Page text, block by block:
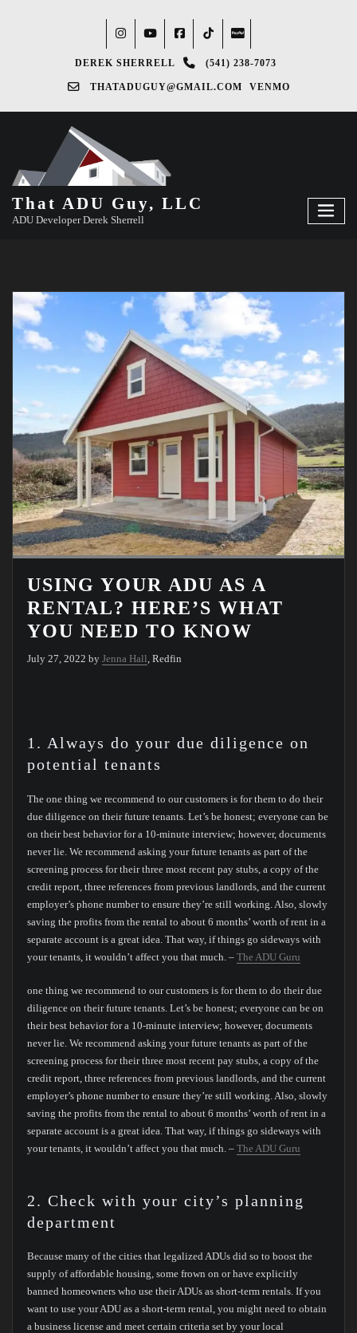
DEREK SHERRELL (541) 238-7073‬
THATADUGUY@GMAIL.COM VENMO
That ADU Guy, LLC
ADU Developer Derek Sherrell
USING YOUR ADU AS A
RENTAL? HERE’S WHAT
YOU NEED TO KNOW
July 27, 2022 by Jenna Hall, Redfin
1. Always do your due diligence on
potential tenants
The one thing we recommend to our customers is for them to do their
due diligence on their future tenants. Let’s be honest; everyone can be
on their best behavior for a 10-minute interview; however, documents
never lie. We recommend asking your future tenants as part of the
screening process for their three most recent pay stubs, a copy of the
credit report, three references from previous landlords, and the current
employer’s phone number to ensure they’re still working. Also, slowly
saving the profits from the rental to about 6 months’ worth of rent in a
separate account is a great idea. That way, if things go sideways with
your tenants, it wouldn’t affect you that much. – The ADU Guru
one thing we recommend to our customers is for them to do their due
diligence on their future tenants. Let’s be honest; everyone can be on
their best behavior for a 10-minute interview; however, documents
never lie. We recommend asking your future tenants as part of the
screening process for their three most recent pay stubs, a copy of the
credit report, three references from previous landlords, and the current
employer’s phone number to ensure they’re still working. Also, slowly
saving the profits from the rental to about 6 months’ worth of rent in a
separate account is a great idea. That way, if things go sideways with
your tenants, it wouldn’t affect you that much. – The ADU Guru
2. Check with your city’s planning
department
Because many of the cities that legalized ADUs did so to boost the
supply of affordable housing, some frown on or have explicitly
banned homeowners who use their ADUs as short-term rentals. If you
want to use your ADU as a short-term rental, you might need to obtain
a business license and meet certain criteria set by your local